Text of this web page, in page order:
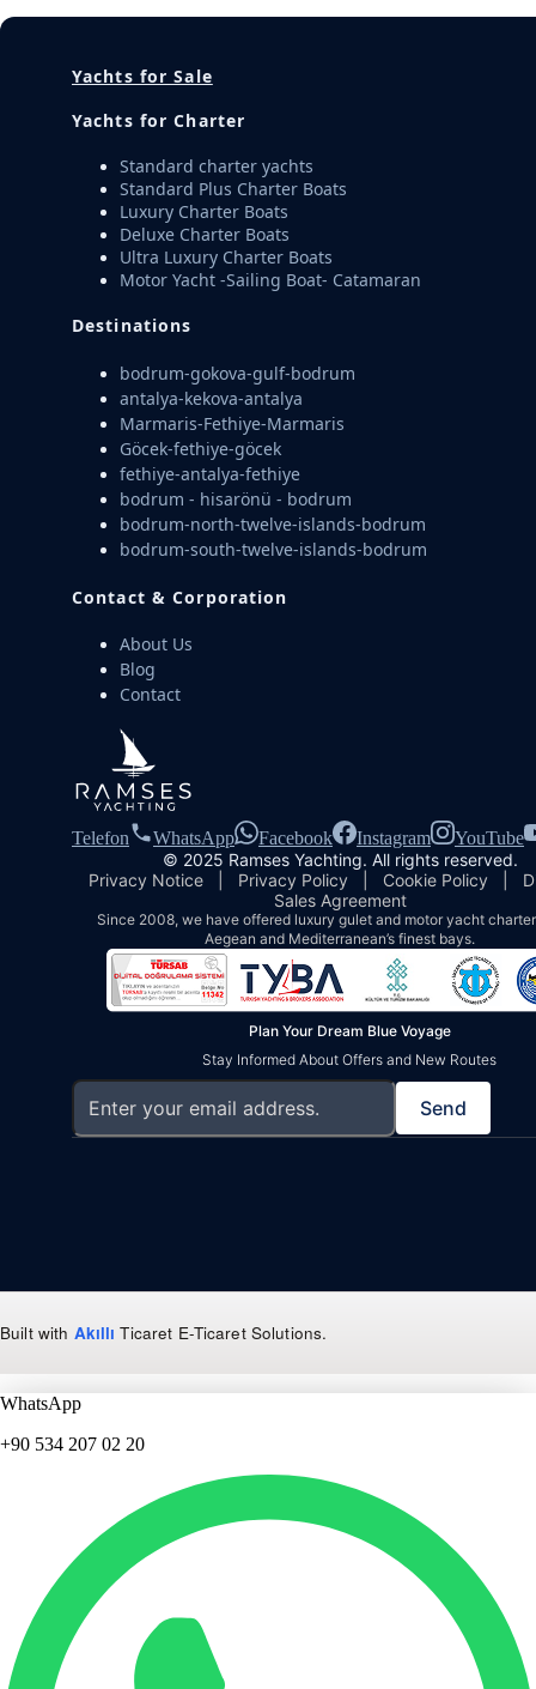
Yachts for Sale
Yachts for Charter
Standard charter yachts
Standard Plus Charter Boats
Luxury Charter Boats
Deluxe Charter Boats
Ultra Luxury Charter Boats
Motor Yacht -Sailing Boat- Catamaran
Destinations
bodrum-gokova-gulf-bodrum
antalya-kekova-antalya
Marmaris-Fethiye-Marmaris
Göcek-fethiye-göcek
fethiye-antalya-fethiye
bodrum - hisarönü - bodrum
bodrum-north-twelve-islands-bodrum
bodrum-south-twelve-islands-bodrum
Contact & Corporation
About Us
Blog
Contact
Telefon WhatsApp Facebook Instagram
YouTube
© 2025 Ramses Yachting. All rights reserved.
Privacy Notice
Privacy Policy Cookie Policy
Sales Agreement
Since 2008, we have offered luxury gulet and motor yacht
Aegean and Mediterranean’s finest bays.
Plan Your Dream Blue Voyage
Stay Informed About Offers and New Routes
Send
Built with Akıllı Ticaret E-Ticaret Solutions.
WhatsApp
+90 534 207 02 20